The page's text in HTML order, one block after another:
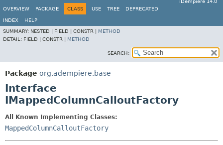
iDempiere 14.0
OVERVIEW
PACKAGE CLASS USE TREE DEPRECATED
INDEX
HELP
SUMMARY: NESTED | FIELD | CONSTR | METHOD
DETAIL: FIELD | CONSTR | METHOD
SEARCH:
Package org.adempiere.base
Interface
IMappedColumnCalloutFactory
All Known Implementing Classes:
MappedColumnCalloutFactory